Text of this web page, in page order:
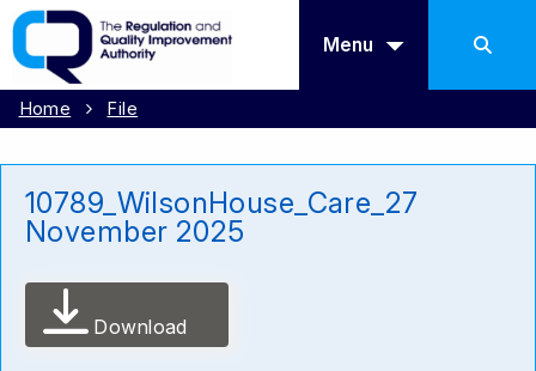
Menu
Home File
10789_WilsonHouse_Care_27
November 2025
Download